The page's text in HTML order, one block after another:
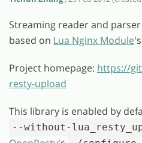
Streaming reader and
based on Lua Nginx Module
Project homepage: https://
resty-upload
This library is enabled by
--without-